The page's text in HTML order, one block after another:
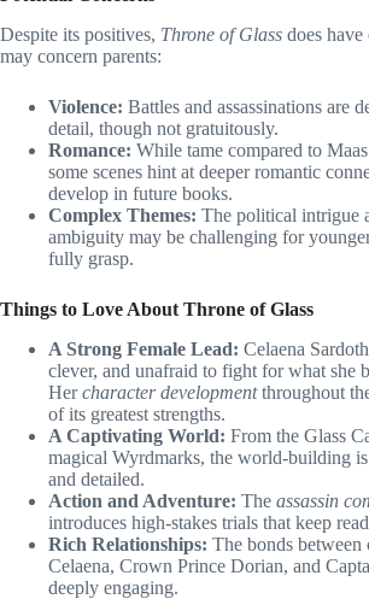
Despite its positives, Throne of Glass does have
may concern parents:
Violence: Battles and assassinations are
detail, though not gratuitously.
Romance: While tame compared to
some scenes hint at deeper romantic
develop in future books.
Complex Themes: The political intrigue
ambiguity may be challenging for
fully grasp.
Things to Love About Throne of Glass
A Strong Female Lead: Celaena
clever, and unafraid to fight for what she
Hercharacter developmentthroughout
of its greatest strengths.
A Captivating World: From the Glass
magical Wyrdmarks, the world-building
and detailed.
Action and Adventure: The assassin
introduces high-stakes trials that keep
Rich Relationships: The bonds between
Celaena, Crown Prince Dorian, and
deeply engaging.